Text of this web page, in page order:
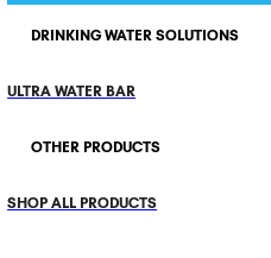
DRINKING WATER SOLUTIONS
ULTRA WATER BAR
OTHER PRODUCTS
SHOP ALL PRODUCTS